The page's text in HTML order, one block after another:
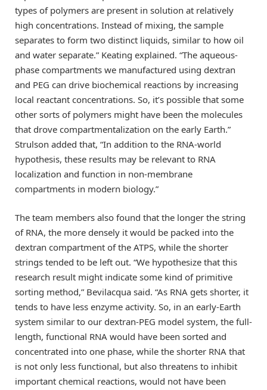
types of polymers are present in solution at relatively
high concentrations. Instead of mixing, the sample
separates to form two distinct liquids, similar to how oil
and water separate.” Keating explained. “The aqueous-
phase compartments we manufactured using dextran
and PEG can drive biochemical reactions by increasing
local reactant concentrations. So, it’s possible that some
other sorts of polymers might have been the molecules
that drove compartmentalization on the early Earth.”
Strulson added that, “In addition to the RNA-world
hypothesis, these results may be relevant to RNA
localization and function in non-membrane
compartments in modern biology.”
The team members also found that the longer the string
of RNA, the more densely it would be packed into the
dextran compartment of the ATPS, while the shorter
strings tended to be left out. “We hypothesize that this
research result might indicate some kind of primitive
sorting method,” Bevilacqua said. “As RNA gets shorter, it
tends to have less enzyme activity. So, in an early-Earth
system similar to our dextran-PEG model system, the full-
length, functional RNA would have been sorted and
concentrated into one phase, while the shorter RNA that
is not only less functional, but also threatens to inhibit
important chemical reactions, would not have been